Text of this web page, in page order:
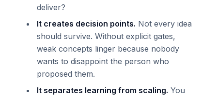
deliver?
It creates decision points. Not every idea
should survive. Without explicit gates,
weak concepts linger because nobody
wants to disappoint the person who
proposed them.
It separates learning from scaling. You